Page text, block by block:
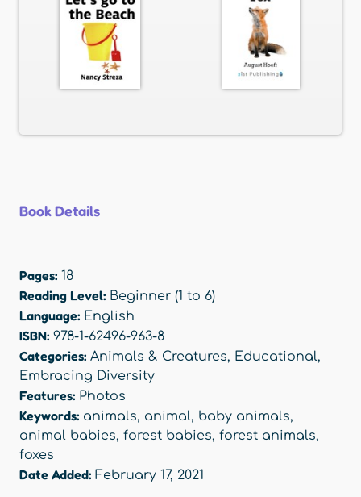
Book Details
Pages: 18
Reading Level: Beginner (1 to 6)
Language: English
ISBN: 978-1-62496-963-8
Categories: Animals & Creatures, Educational,
Embracing Diversity
Features: Photos
Keywords: animals, animal, baby animals,
animal babies, forest babies, forest animals,
foxes
Date Added: February 17, 2021